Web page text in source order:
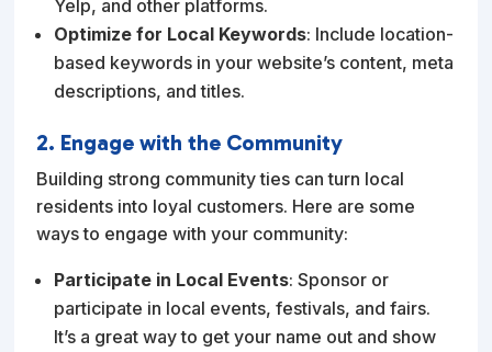
Yelp, and other platforms.
Optimize for Local Keywords: Include location-
based keywords in your website’s content, meta
descriptions, and titles.
2. Engage with the Community
Building strong community ties can turn local
residents into loyal customers. Here are some
ways to engage with your community:
Participate in Local Events: Sponsor or
participate in local events, festivals, and fairs.
It’s a great way to get your name out and show